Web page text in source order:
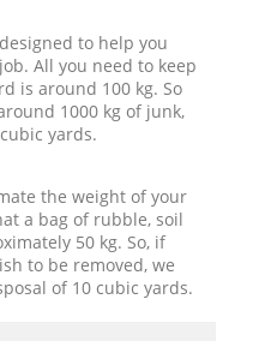
to help you
All you need to keep
is around 100 kg. So
1000 kg of junk,
yards.
the weight of your
a bag of rubble, soil
50 kg. So, if
to be removed, we
of 10 cubic yards.